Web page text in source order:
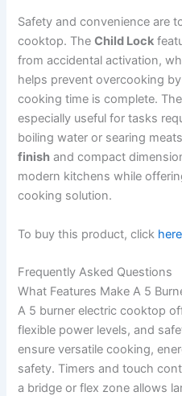
Safety and convenience are
cooktop. TheChild Lock
from accidental activation,
helps prevent overcooking
cooking time is complete. The
especially useful for tasks
boiling water or searing
finish and compact
modern kitchens while
cooking solution.
To buy this product, click here
Frequently Asked Questions
What Features Make A 5
A 5 burner electric cooktop
flexible power levels, and
ensure versatile cooking,
safety. Timers and touch
a bridge or flex zone allows